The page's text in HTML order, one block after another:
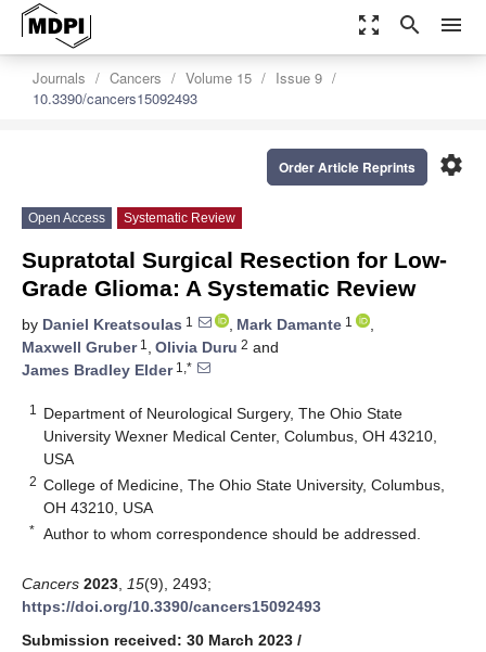
zoom_out_map search menu
Journals Cancers Volume 15
Issue 9
10.3390/cancers15092493
settings
Order Article Reprints
Open Access Systematic Review
Supratotal Surgical Resection for Low-
Grade Glioma: A Systematic Review
by Daniel Kreatsoulas 1 , Mark Damante 1
,
Maxwell Gruber1 , Olivia Duru 2 and
James Bradley Elder1,*
1
Department of Neurological Surgery, The Ohio State
University Wexner Medical Center, Columbus, OH 43210,
USA
2 College of Medicine, The Ohio State University, Columbus,
OH 43210, USA
* Author to whom correspondence should be addressed.
Cancers 2023 15(9), 2493;
https://doi.org/10.3390/cancers15092493
Submission received: 30 March 2023 /